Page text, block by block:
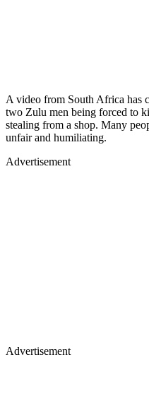
A video from South Africa has
two Zulu men being forced to
stealing from a shop. Many
unfair and humiliating.
Advertisement
Advertisement